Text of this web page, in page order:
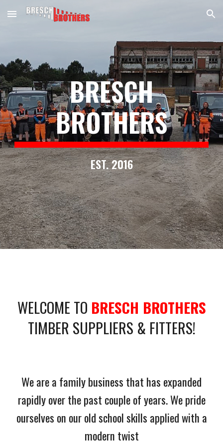
Skip to main content Skip to navigation
BRESCH
BROTHERS
EST. 2016
WELCOME TO BRESCH BROTHERS
TIMBER SUPPLIERS & FITTERS!
We are a family business that has expanded
rapidly over the past couple of years. We pride
ourselves on our old school skills applied with a
modern twist